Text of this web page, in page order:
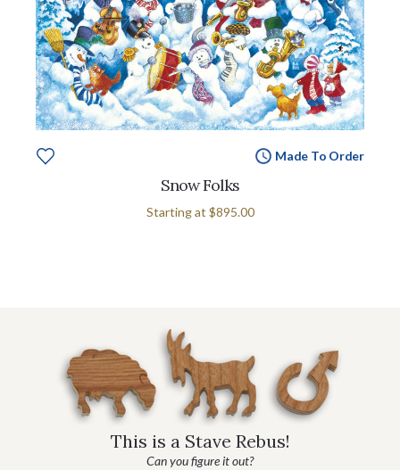
Made To Order
Snow Folks
Starting at $895.00
This is a Stave Rebus!
Can you figure it out?